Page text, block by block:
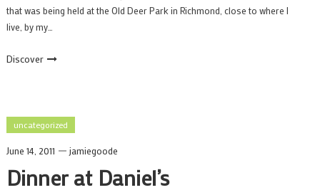
that was being held at the Old Deer Park in Richmond, close to where I
live, by my…
Discover
uncategorized
June 14, 2011 jamiegoode
Dinner at Daniel’s